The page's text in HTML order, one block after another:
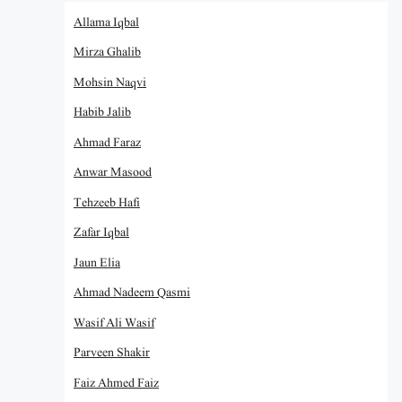
Allama Iqbal
Mirza Ghalib
Mohsin Naqvi
Habib Jalib
Ahmad Faraz
Anwar Masood
Tehzeeb Hafi
Zafar Iqbal
Jaun Elia
Ahmad Nadeem Qasmi
Wasif Ali Wasif
Parveen Shakir
Faiz Ahmed Faiz